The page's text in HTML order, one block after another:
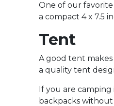
One of our favorite
a compact 4 x 7.5
Tent
A good tent
a quality tent
If you are
backpacks